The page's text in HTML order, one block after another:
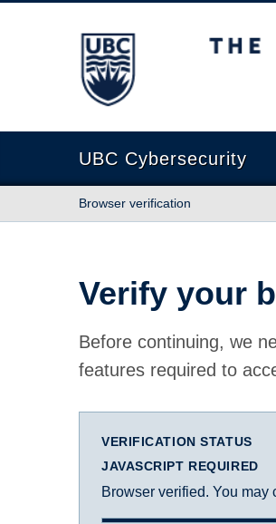
The University of British
UBC Cybersecurity
Browser verification
Verify your
Before continuing, we
features required to
VERIFICATION STATUS
JAVASCRIPT REQUIRED
Browser verified. You may